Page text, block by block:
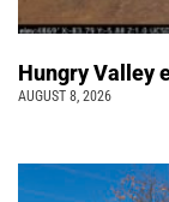
Hungry Valley
AUGUST 8, 2026